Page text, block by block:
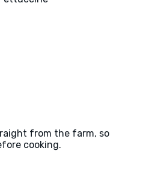
from the farm, so
cooking.